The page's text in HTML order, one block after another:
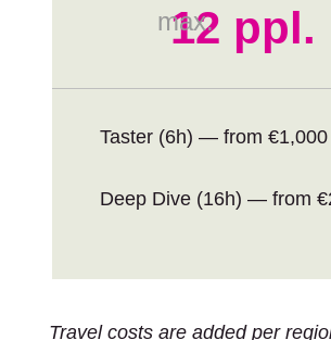
max.
12 ppl.
Taster (6h) — from €1,000
Deep Dive (16h) — from
Travel costs are added per